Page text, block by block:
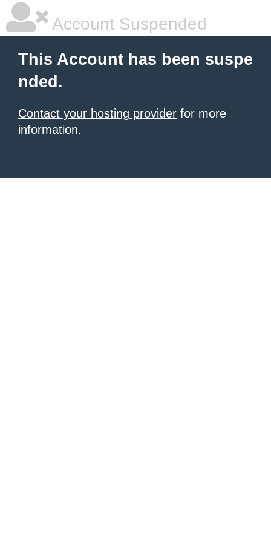
Account Suspended
This Account has been suspe
nded.
Contact your hosting provider for more
information.